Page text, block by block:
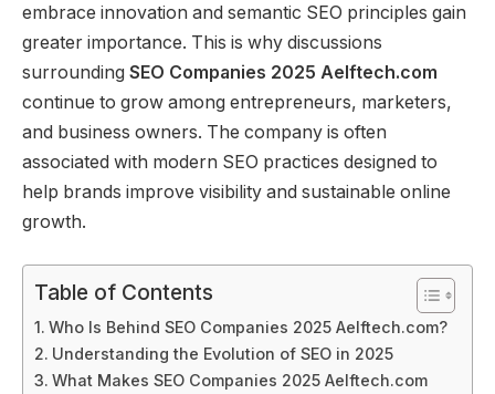
embrace innovation and semantic SEO principles gain
greater importance. This is why discussions
surrounding SEO Companies 2025 Aelftech.com
continue to grow among entrepreneurs, marketers,
and business owners. The company is often
associated with modern SEO practices designed to
help brands improve visibility and sustainable online
growth.
Table of Contents
Who Is Behind SEO Companies 2025 Aelftech.com?
Understanding the Evolution of SEO in 2025
What Makes SEO Companies 2025 Aelftech.com